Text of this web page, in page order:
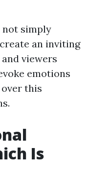
simply
an inviting
viewers
emotions
this
Is